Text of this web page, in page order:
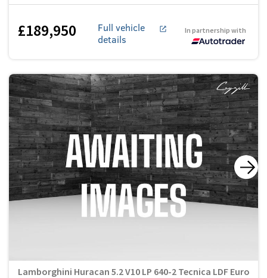
£189,950
Full vehicle
details
In partnership with
Lamborghini Huracan 5.2 V10 LP 640-2 Tecnica LDF Euro